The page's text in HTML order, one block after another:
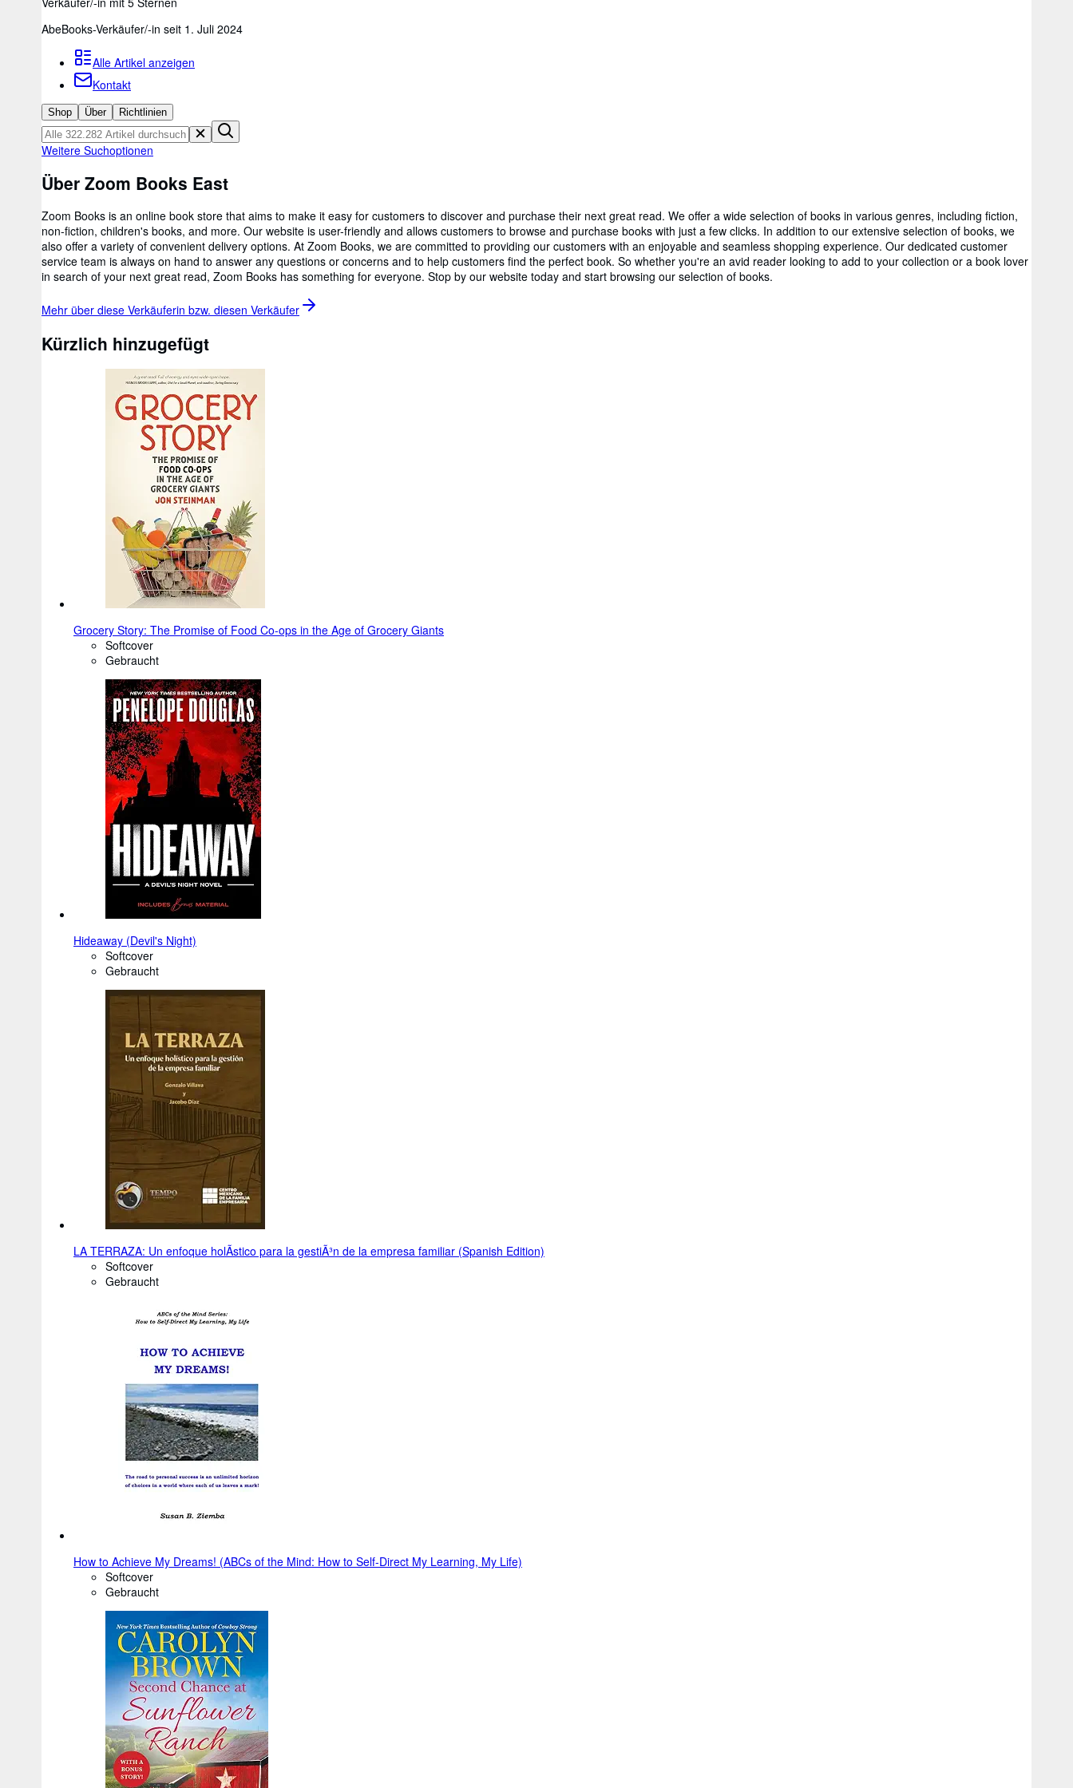
AbeBooks-Verkäufer/-in seit 1. Juli 2024
Alle Artikel anzeigen
Kontakt
Shop Über Richtlinien
Weitere Suchoptionen
Über Zoom Books East
Zoom Books is an online book store that aims to make it easy for customers to discover and purchase their next great read. We offer a wide selection of books in various genres, including fiction,
non-fiction, children's books, and more. Our website is user-friendly and allows customers to browse and purchase books with just a few clicks. In addition to our extensive selection of books, we
also offer a variety of convenient delivery options. At Zoom Books, we are committed to providing our customers with an enjoyable and seamless shopping experience. Our dedicated customer
service team is always on hand to answer any questions or concerns and to help customers find the perfect book. So whether you're an avid reader looking to add to your collection or a book lover
in search of your next great read, Zoom Books has something for everyone. Stop by our website today and start browsing our selection of books.
Mehr über diese Verkäuferin bzw. diesen Verkäufer
Kürzlich hinzugefügt
Grocery Story: The Promise of Food Co-ops in the Age of Grocery Giants
Softcover
Gebraucht
Hideaway (Devil's Night)
Softcover
Gebraucht
LA TERRAZA: Un enfoque holÃ­stico para la gestiÃ³n de la empresa familiar (Spanish Edition)
Softcover
Gebraucht
How to Achieve My Dreams! (ABCs of the Mind: How to Self-Direct My Learning, My Life)
Softcover
Gebraucht